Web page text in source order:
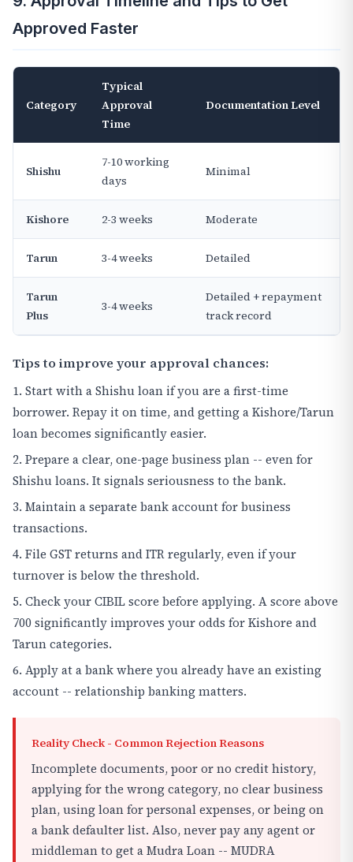
Approved Faster
Category
Typical
Approval
Time
Documentation Level
Shishu
7-10 working
days
Minimal
Kishore 2-3 weeks Moderate
Tarun 3-4 weeks Detailed
Tarun
Plus
3-4 weeks
Detailed + repayment
track record
Tips to improve your approval chances:
1. Start with a Shishu loan if you are a first-time
borrower. Repay it on time, and getting a Kishore/Tarun
loan becomes significantly easier.
2. Prepare a clear, one-page business plan -- even for
Shishu loans. It signals seriousness to the bank.
3. Maintain a separate bank account for business
transactions.
4. File GST returns and ITR regularly, even if your
turnover is below the threshold.
5. Check your CIBIL score before applying. A score above
700 significantly improves your odds for Kishore and
Tarun categories.
6. Apply at a bank where you already have an existing
account -- relationship banking matters.
Reality Check - Common Rejection Reasons
Incomplete documents, poor or no credit history,
applying for the wrong category, no clear business
plan, using loan for personal expenses, or being on
a bank defaulter list. Also, never pay any agent or
middleman to get a Mudra Loan -- MUDRA